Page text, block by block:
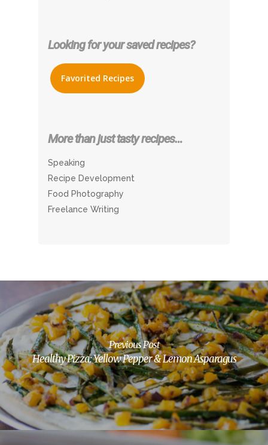
Looking for your saved recipes?
Favorited Recipes
More than just tasty recipes…
Speaking
Recipe Development
Food Photography
Freelance Writing
Previous Post
Healthy Pizza: Yellow Pepper & Lemon Asparagus